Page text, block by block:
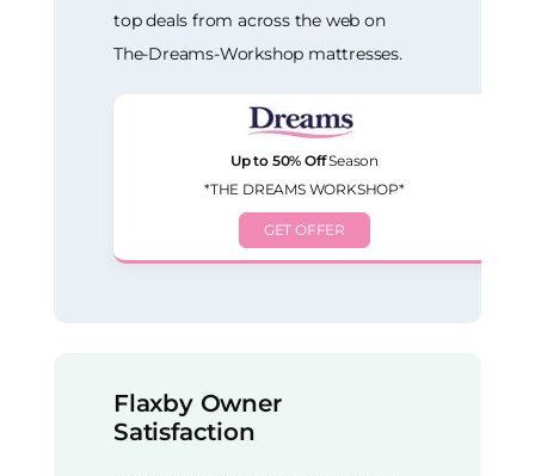
top deals from across the web on
The-Dreams-Workshop mattresses.
Up to 50% OffSeason
*THE DREAMS WORKSHOP*
GET OFFER
Flaxby Owner
Satisfaction